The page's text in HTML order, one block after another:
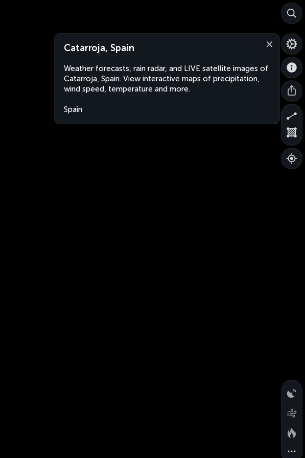
Catarroja, Spain
Weather forecasts, rain radar, and LIVE satellite images of
Catarroja, Spain. View interactive maps of precipitation,
wind speed, temperature and more.
Spain